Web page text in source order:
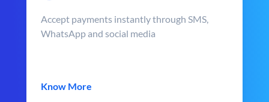
Accept payments instantly through SMS,
WhatsApp and social media
Know More